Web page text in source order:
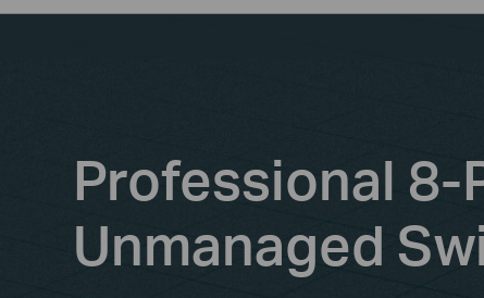
Professional
Unmanaged